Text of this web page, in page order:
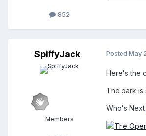
852
SpiffyJack
Members
Posted May
Here's the
The park is
Who's Next